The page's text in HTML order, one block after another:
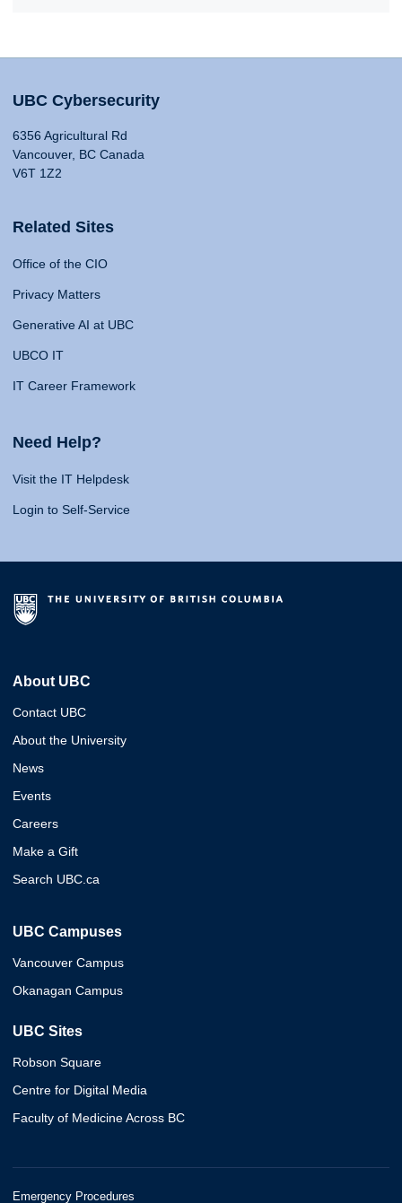
UBC Cybersecurity
6356 Agricultural Rd
Vancouver, BC Canada
V6T 1Z2
Related Sites
Office of the CIO
Privacy Matters
Generative AI at UBC
UBCO IT
IT Career Framework
Need Help?
Visit the IT Helpdesk
Login to Self-Service
About UBC
Contact UBC
About the University
News
Events
Careers
Make a Gift
Search UBC.ca
UBC Campuses
Vancouver Campus
Okanagan Campus
UBC Sites
Robson Square
Centre for Digital Media
Faculty of Medicine Across BC
Emergency Procedures